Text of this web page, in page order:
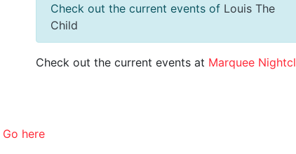
Check out the current events of Louis The
Child
Check out the current events at Marquee
Go here